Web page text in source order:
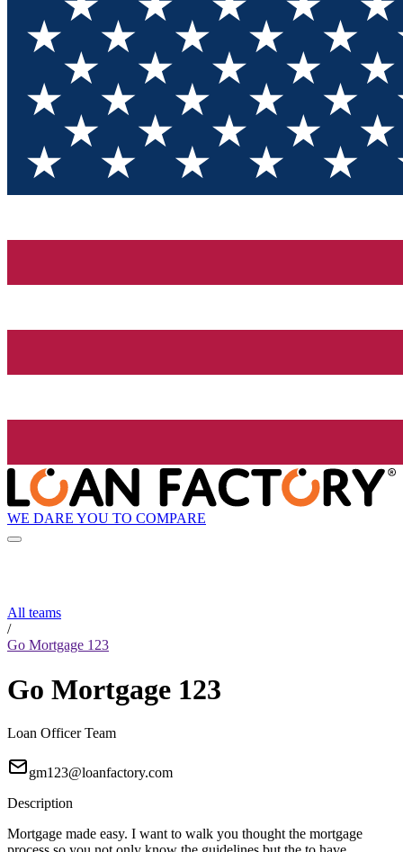
WE DARE YOU TO COMPARE
All teams
/
Go Mortgage 123
Go Mortgage 123
Loan Officer Team
gm123@loanfactory.com
Description
Mortgage made easy. I want to walk you thought the mortgage